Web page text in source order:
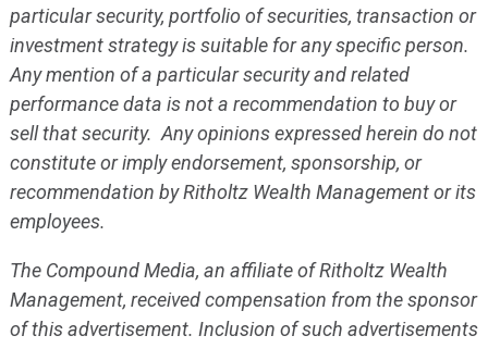
particular security, portfolio of securities, transaction or
investment strategy is suitable for any specific person.
Any mention of a particular security and related
performance data is not a recommendation to buy or
sell that security. Any opinions expressed herein do not
constitute or imply endorsement, sponsorship, or
recommendation by Ritholtz Wealth Management or its
employees.
The Compound Media, an affiliate of Ritholtz Wealth
Management, received compensation from the sponsor
of this advertisement. Inclusion of such advertisements